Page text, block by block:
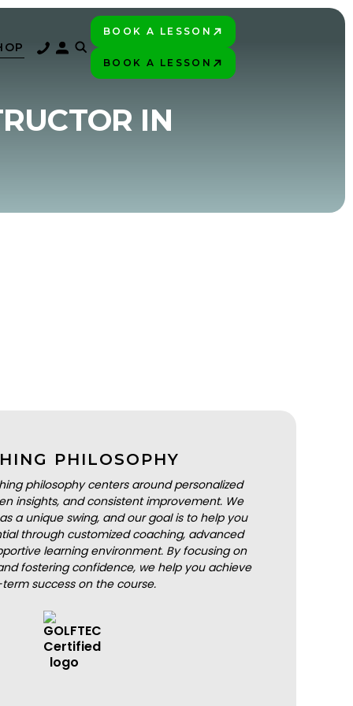
BOOK A LESSON
BOOK A LESSON
IN
PHILOSOPHY
philosophy centers around personalized
insights, and consistent improvement. We
a unique swing, and our goal is to help you
through customized coaching, advanced
learning environment. By focusing on
fostering confidence, we help you achieve
success on the course.